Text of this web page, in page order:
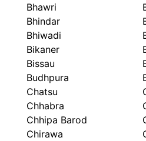
Bhawri
Bhindar
Bhiwadi
Bikaner
Bissau
Budhpura
Chatsu
Chhabra
Chhipa Barod
Chirawa